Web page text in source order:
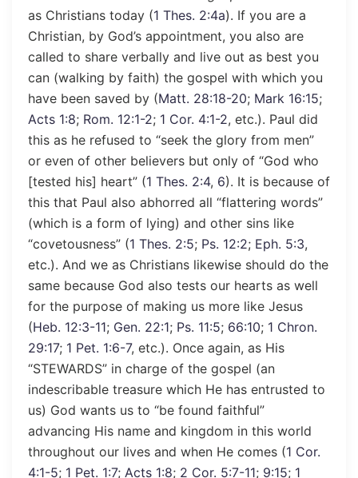
as Christians today (1 Thes. 2:4a). If you are a
Christian, by God’s appointment, you also are
called to share verbally and live out as best you
can (walking by faith) the gospel with which you
have been saved by (Matt. 28:18-20; Mark 16:15;
Acts 1:8; Rom. 12:1-2; 1 Cor. 4:1-2, etc.). Paul did
this as he refused to “seek the glory from men”
or even of other believers but only of “God who
[tested his] heart” (1 Thes. 2:4, 6). It is because of
this that Paul also abhorred all “flattering words”
(which is a form of lying) and other sins like
“covetousness” (1 Thes. 2:5; Ps. 12:2; Eph. 5:3,
etc.). And we as Christians likewise should do the
same because God also tests our hearts as well
for the purpose of making us more like Jesus
(Heb. 12:3-11; Gen. 22:1; Ps. 11:5; 66:10; 1 Chron.
29:17; 1 Pet. 1:6-7, etc.). Once again, as His
“STEWARDS” in charge of the gospel (an
indescribable treasure which He has entrusted to
us) God wants us to “be found faithful”
advancing His name and kingdom in this world
throughout our lives and when He comes (1 Cor.
4:1-5; 1 Pet. 1:7; Acts 1:8; 2 Cor. 5:7-11; 9:15; 1